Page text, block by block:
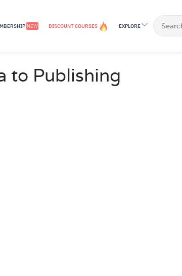
NEW DISCOUNT COURSES EXPLORE
to Publishing